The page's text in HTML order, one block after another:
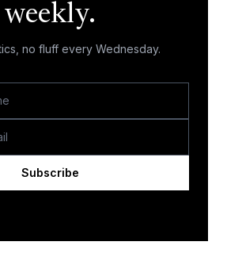
weekly.
no fluff every Wednesday.
Subscribe